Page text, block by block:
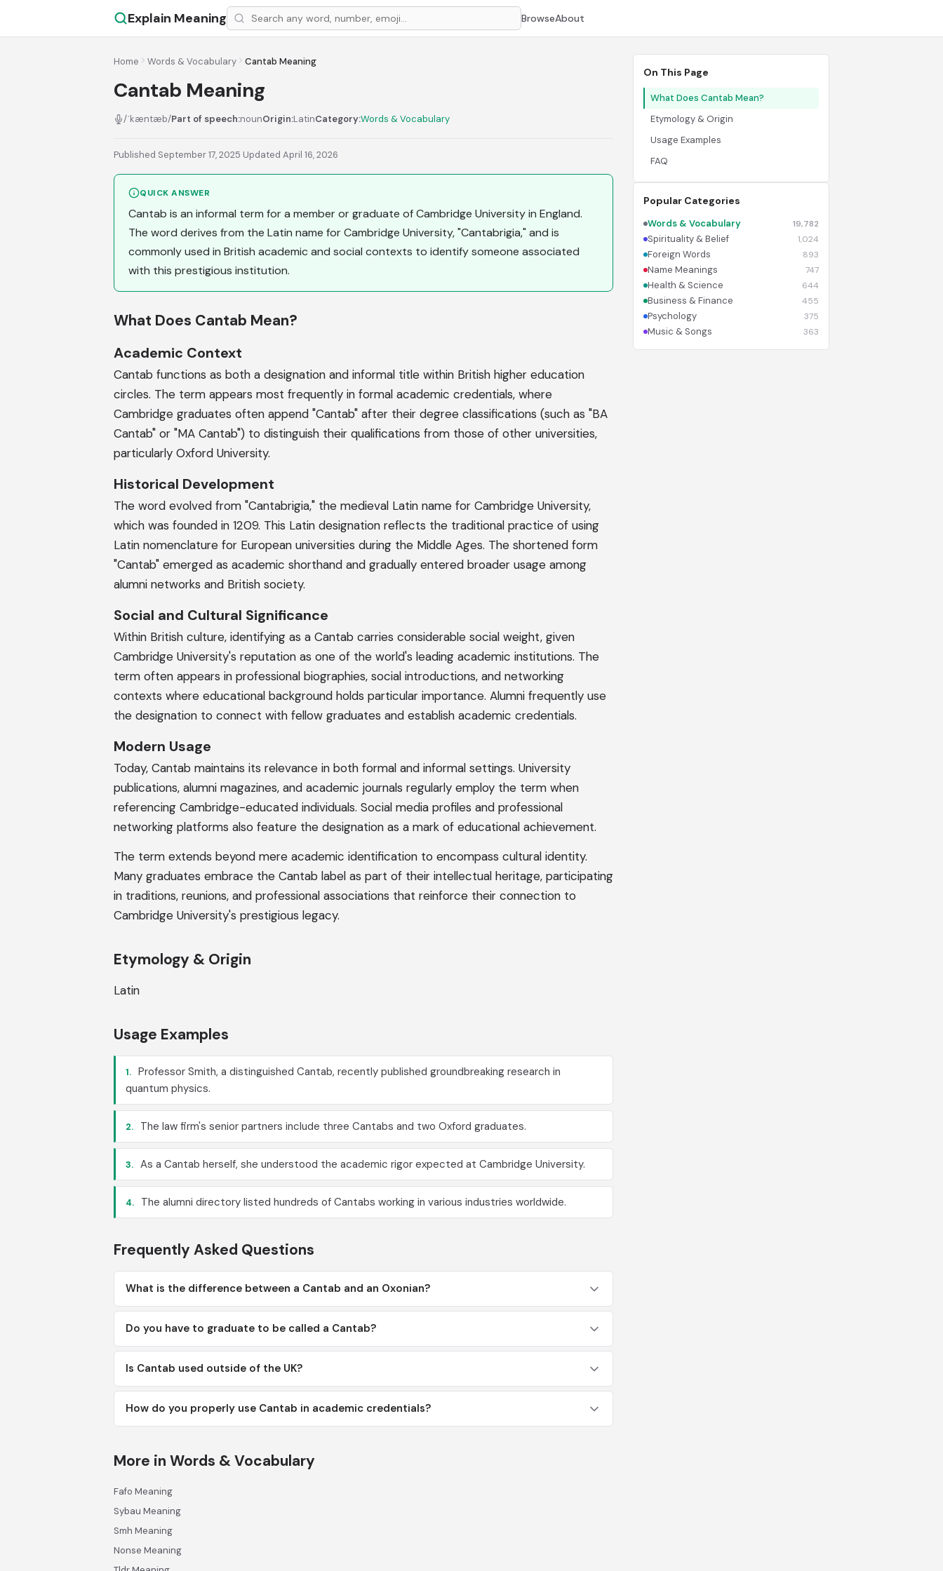
Explain Meaning BrowseAbout
Home Words & Vocabulary Cantab Meaning
Cantab Meaning
/ˈkæntæb/Part of speech:nounOrigin:LatinCategory:Words & Vocabulary
Published September 17, 2025·Updated April 16, 2026
QUICK ANSWER
Cantab is an informal term for a member or graduate of Cambridge University in England.
The word derives from the Latin name for Cambridge University, "Cantabrigia," and is
commonly used in British academic and social contexts to identify someone associated
with this prestigious institution.
What Does Cantab Mean?
Academic Context
Cantab functions as both a designation and informal title within British higher education
circles. The term appears most frequently in formal academic credentials, where
Cambridge graduates often append "Cantab" after their degree classifications (such as "BA
Cantab" or "MA Cantab") to distinguish their qualifications from those of other universities,
particularly Oxford University.
Historical Development
The word evolved from "Cantabrigia," the medieval Latin name for Cambridge University,
which was founded in 1209. This Latin designation reflects the traditional practice of using
Latin nomenclature for European universities during the Middle Ages. The shortened form
"Cantab" emerged as academic shorthand and gradually entered broader usage among
alumni networks and British society.
Social and Cultural Significance
Within British culture, identifying as a Cantab carries considerable social weight, given
Cambridge University's reputation as one of the world's leading academic institutions. The
term often appears in professional biographies, social introductions, and networking
contexts where educational background holds particular importance. Alumni frequently use
the designation to connect with fellow graduates and establish academic credentials.
Modern Usage
Today, Cantab maintains its relevance in both formal and informal settings. University
publications, alumni magazines, and academic journals regularly employ the term when
referencing Cambridge-educated individuals. Social media profiles and professional
networking platforms also feature the designation as a mark of educational achievement.
The term extends beyond mere academic identification to encompass cultural identity.
Many graduates embrace the Cantab label as part of their intellectual heritage, participating
in traditions, reunions, and professional associations that reinforce their connection to
Cambridge University's prestigious legacy.
Etymology & Origin
Latin
Usage Examples
1. Professor Smith, a distinguished Cantab, recently published groundbreaking research in
quantum physics.
2. The law firm's senior partners include three Cantabs and two Oxford graduates.
3. As a Cantab herself, she understood the academic rigor expected at Cambridge University.
4. The alumni directory listed hundreds of Cantabs working in various industries worldwide.
Frequently Asked Questions
What is the difference between a Cantab and an Oxonian?
Do you have to graduate to be called a Cantab?
Is Cantab used outside of the UK?
How do you properly use Cantab in academic credentials?
More in Words & Vocabulary
Fafo Meaning
Sybau Meaning
Smh Meaning
Nonse Meaning
On This Page
What Does Cantab Mean?
Etymology & Origin
Usage Examples
FAQ
Popular Categories
Words & Vocabulary 19,782
Spirituality & Belief 1,024
Foreign Words 893
Name Meanings 747
Health & Science 644
Business & Finance 455
Psychology 375
Music & Songs 363